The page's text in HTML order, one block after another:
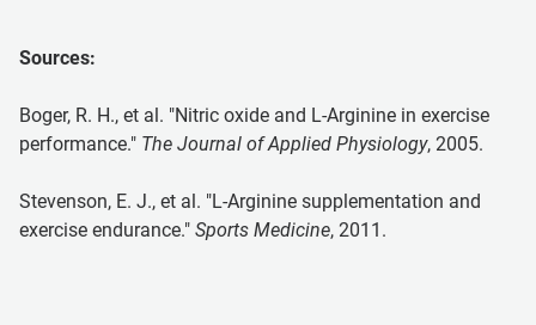
Sources:
Boger, R. H., et al. "Nitric oxide and L-Arginine in exercise
performance." The Journal of Applied Physiology, 2005.
Stevenson, E. J., et al. "L-Arginine supplementation and
exercise endurance." Sports Medicine, 2011.